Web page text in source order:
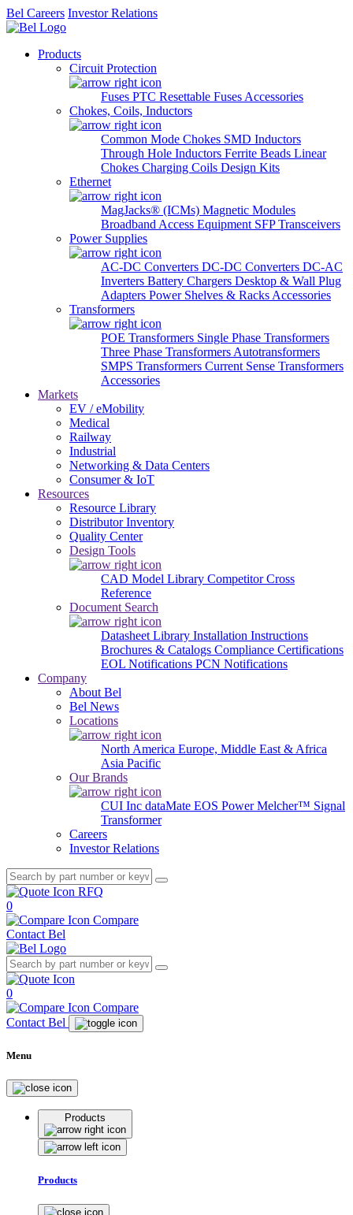
Bel Careers Investor Relations
Products
Circuit Protection
Fuses PTC Resettable Fuses Accessories
Chokes, Coils, Inductors
Common Mode Chokes SMD Inductors
Through Hole Inductors Ferrite Beads Linear
Chokes Charging Coils Design Kits
Ethernet
MagJacks® (ICMs) Magnetic Modules
Broadband Access Equipment SFP Transceivers
Power Supplies
AC-DC Converters DC-DC Converters DC-AC
Inverters Battery Chargers Desktop & Wall Plug
Adapters Power Shelves & Racks Accessories
Transformers
POE Transformers Single Phase Transformers
Three Phase Transformers Autotransformers
SMPS Transformers Current Sense Transformers
Accessories
Markets
EV / eMobility
Medical
Railway
Industrial
Networking & Data Centers
Consumer & IoT
Resources
Resource Library
Distributor Inventory
Quality Center
Design Tools
CAD Model Library Competitor Cross
Reference
Document Search
Datasheet Library Installation Instructions
Brochures & Catalogs Compliance Certifications
EOL Notifications PCN Notifications
Company
About Bel
Bel News
Locations
North America Europe, Middle East & Africa
Asia Pacific
Our Brands
CUI Inc dataMate EOS PowerMelcher™ Signal
Transformer
Careers
Investor Relations
RFQ
0
Compare
Contact Bel
0
Compare
Contact Bel
Menu
Products
Products